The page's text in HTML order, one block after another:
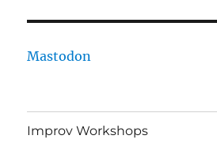
Mastodon
Improv Workshops